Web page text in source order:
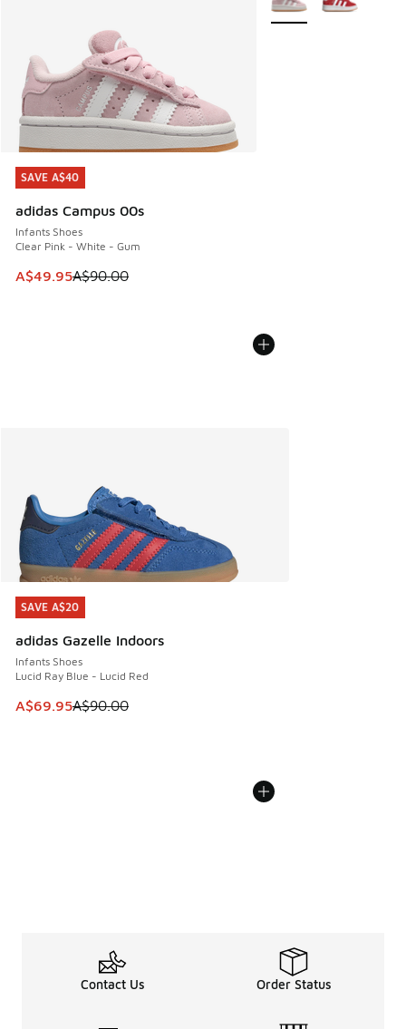
SAVE A$40
adidas Campus 00s
Infants Shoes
Clear Pink - White - Gum
This item is on sale. Price dropped from A$90.00 to
A$49.95A$90.00
SAVE A$40
SAVE A$20
adidas Gazelle Indoors
Infants Shoes
Lucid Ray Blue - Lucid Red
This item is on sale. Price dropped from A$90.00 to
A$69.95A$90.00
SAVE A$20
Contact Us Order Status